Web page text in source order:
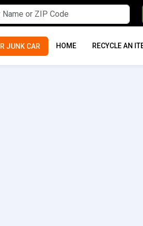
JUNK CAR HOME RECYCLE AN